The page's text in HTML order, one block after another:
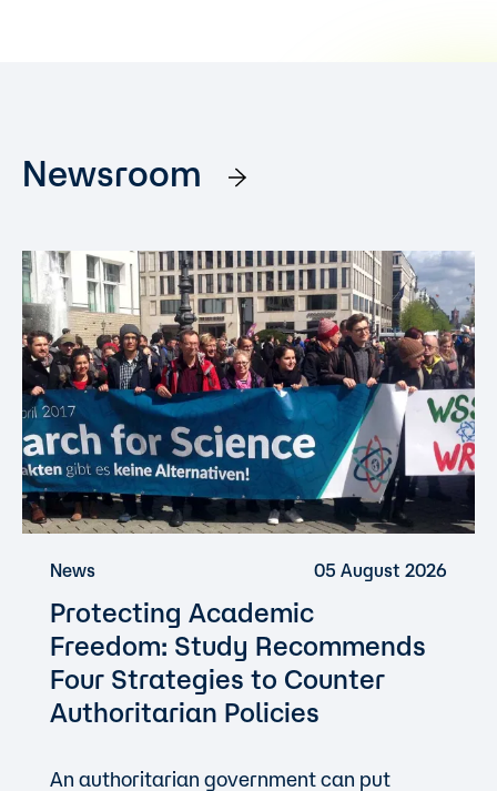
Newsroom
News 05 August 2026
Protecting Academic
Freedom: Study Recommends
Four Strategies to Counter
Authoritarian Policies
An authoritarian government can put